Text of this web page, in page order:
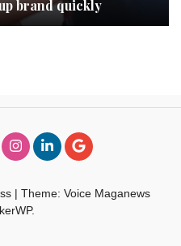
brand quickly
| Theme: Voice Maganews
.